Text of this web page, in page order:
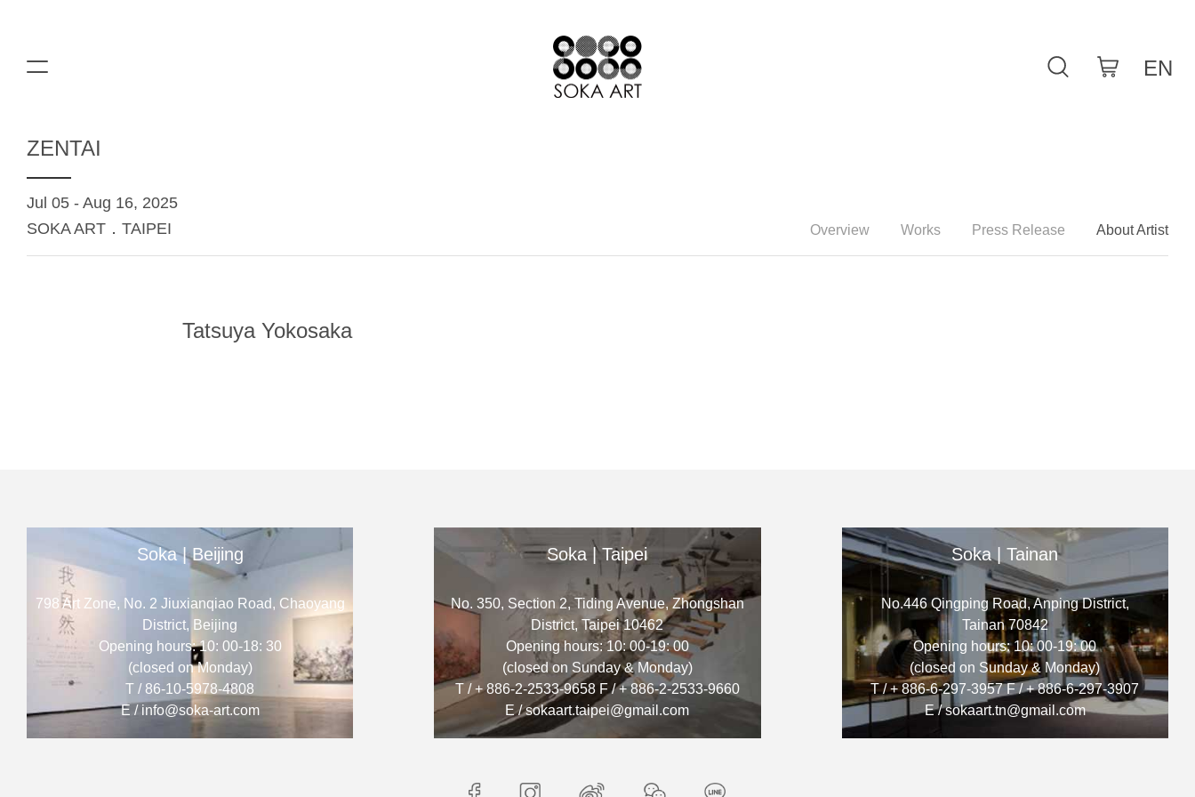
ZENTAI
Jul 05 - Aug 16, 2025
SOKA ART．TAIPEI
Overview Works Press Release About Artist
Tatsuya Yokosaka
Soka | Beijing
798 Art Zone, No. 2 Jiuxianqiao Road, Chaoyang
District, Beijing
Opening hours: 10: 00-18: 30
(closed on Monday)
T / 86-10-5978-4808
E / info@soka-art.com
Soka | Taipei
No. 350, Section 2, Tiding Avenue, Zhongshan
District, Taipei 10462
Opening hours: 10: 00-19: 00
(closed on Sunday & Monday)
T / + 886-2-2533-9658 F / + 886-2-2533-9660
E / sokaart.taipei@gmail.com
Soka | Tainan
No.446 Qingping Road, Anping District,
Tainan 70842
Opening hours: 10: 00-19: 00
(closed on Sunday & Monday)
T / + 886-6-297-3957 F / + 886-6-297-3907
E / sokaart.tn@gmail.com